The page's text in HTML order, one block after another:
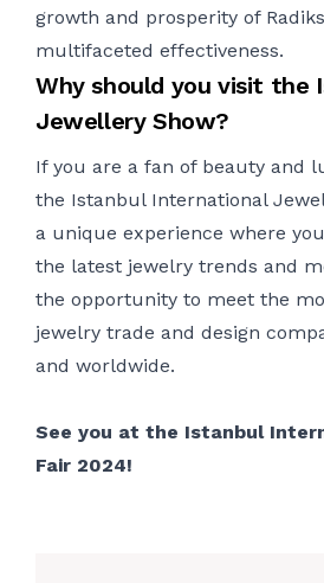
growth and prosperity of Radiks
multifaceted effectiveness.
Why should you visit the
Jewellery Show?
If you are a fan of beauty and
the Istanbul International
a unique experience where
the latest jewelry trends and
the opportunity to meet the
jewelry trade and design
and worldwide.
See you at the Istanbul
Fair 2024!